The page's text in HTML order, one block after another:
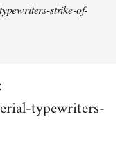
strike-of-
typewriters-